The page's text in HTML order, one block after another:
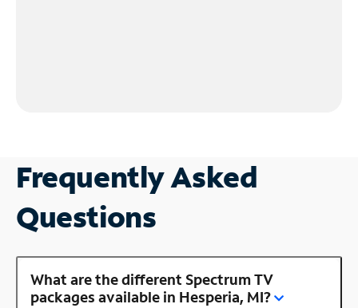
Frequently Asked
Questions
What are the different Spectrum TV
packages available in Hesperia, MI?